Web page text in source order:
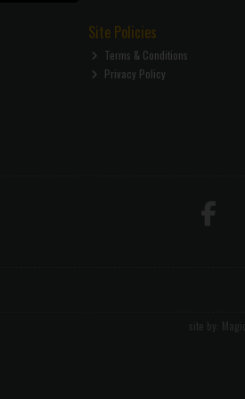
Site Policies
Terms & Conditions
Privacy Policy
site by: